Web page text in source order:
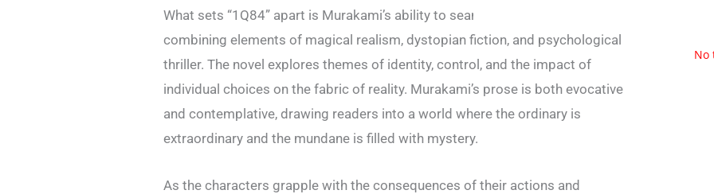
What sets “1Q84” apart is Murakami’s ability to seamlessly blend genres,
combining elements of magical realism, dystopian fiction, and psychological
thriller. The novel explores themes of identity, control, and the impact of
individual choices on the fabric of reality. Murakami’s prose is both evocative
and contemplative, drawing readers into a world where the ordinary is
extraordinary and the mundane is filled with mystery.
As the characters grapple with the consequences of their actions and
No